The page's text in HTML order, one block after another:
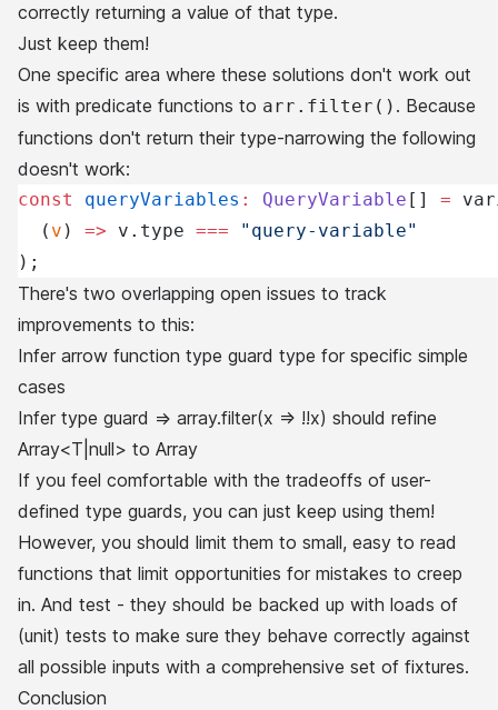
correctly returning a value of that type.
Just keep them!
One specific area where these solutions don't work out
is with predicate functions to arr.filter() . Because
functions don't return their type-narrowing the following
doesn't work:
const queryVariables : QueryVariable [] =
  (
v ) => v.type === "query-variable"
);
There's two overlapping open issues to track
improvements to this:
Infer arrow function type guard type for specific simple
cases
Infer type guard => array.filter(x => !!x) should refine
Array<T|null> to Array
If you feel comfortable with the tradeoffs of user-
defined type guards, you can just keep using them!
However, you should limit them to small, easy to read
functions that limit opportunities for mistakes to creep
in. And test - they should be backed up with loads of
(unit) tests to make sure they behave correctly against
all possible inputs with a comprehensive set of fixtures.
Conclusion